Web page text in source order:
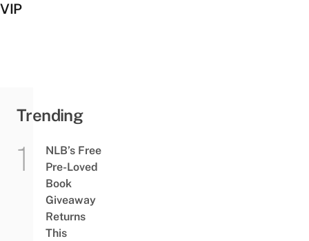
VIP
Trending
NLB’s Free
Pre-Loved
Book
Giveaway
Returns
This